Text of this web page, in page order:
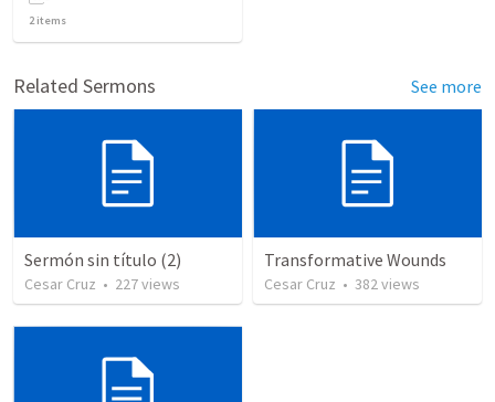
2items
Related Sermons See more
Sermón sin título (2)
Cesar Cruz • 227views
Transformative Wounds
Cesar Cruz • 382views